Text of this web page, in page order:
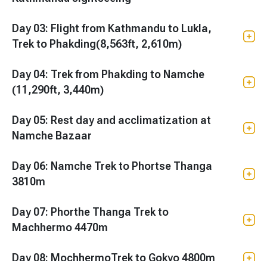
Day 03: Flight from Kathmandu to Lukla,
Trek to Phakding(8,563ft, 2,610m)
Day 04: Trek from Phakding to Namche
(11,290ft, 3,440m)
Day 05: Rest day and acclimatization at
Namche Bazaar
Day 06: Namche Trek to Phortse Thanga
3810m
Day 07: Phorthe Thanga Trek to
Machhermo 4470m
Day 08: MochhermoTrek to Gokyo 4800m